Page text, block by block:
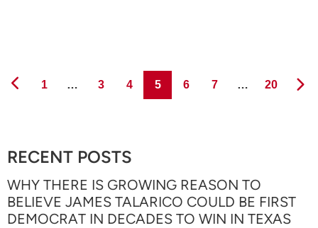
Page
1 … Page
3 Page
4 Page
5 Page
6 Page
7 … Page
20
RECENT POSTS
WHY THERE IS GROWING REASON TO
BELIEVE JAMES TALARICO COULD BE FIRST
DEMOCRAT IN DECADES TO WIN IN TEXAS